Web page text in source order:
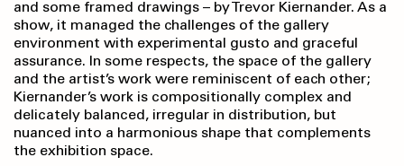
and some framed drawings – by Trevor Kiernander. As a
show, it managed the challenges of the gallery
environment with experimental gusto and graceful
assurance. In some respects, the space of the gallery
and the artist’s work were reminiscent of each other;
Kiernander’s work is compositionally complex and
delicately balanced, irregular in distribution, but
nuanced into a harmonious shape that complements
the exhibition space.